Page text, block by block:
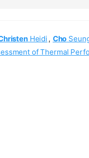
Heidi , Cho
of Thermal